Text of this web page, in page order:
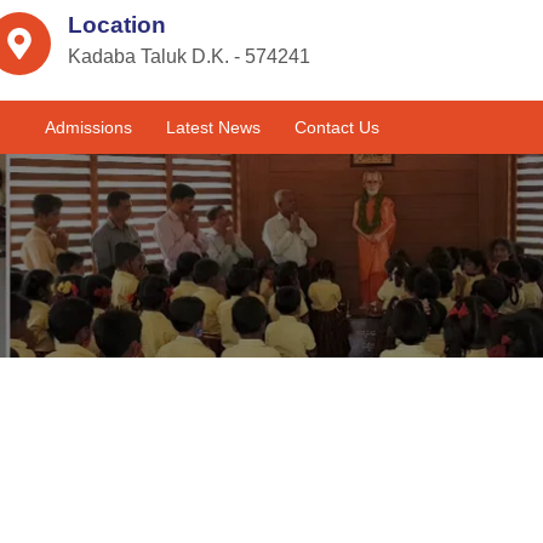
Location
Kadaba Taluk D.K. - 574241
Admissions Latest News Contact Us